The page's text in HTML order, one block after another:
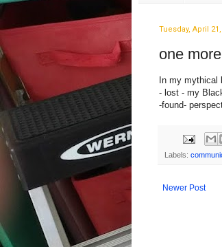
Tuesday, April
one
In my mythical
- lost - my
-found-
Labels:
Newer Post